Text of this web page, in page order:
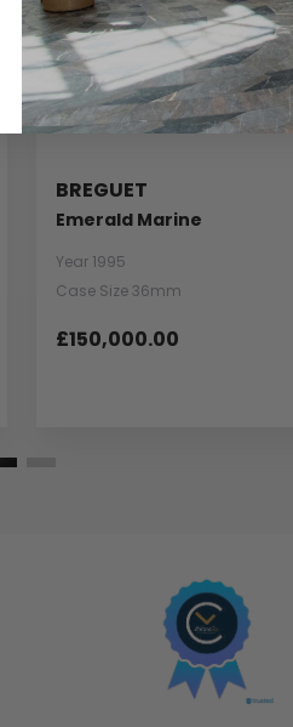
BREGUET
Emerald Marine
Year 1995
Case Size 36mm
£150,000.00